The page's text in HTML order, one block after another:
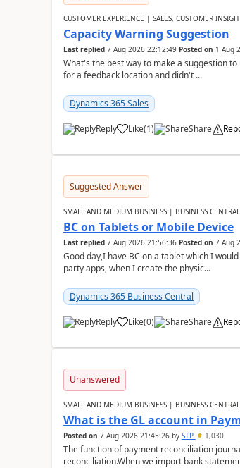
CUSTOMER EXPERIENCE | SALES, CUSTOMER
Capacity Warning Suggestion
Last replied 7 Aug 2026 22:12:49 Posted on 1 Aug
What's the best way to make a suggestion
for a feedback location and didn't ...
Dynamics 365 Sales
Reply Like(1) Share
Suggested Answer
SMALL AND MEDIUM BUSINESS | BUSINESS
BC on Tablets or Mobile Device
Last replied 7 Aug 2026 21:56:36 Posted on 7 Aug
Good day,I have BC on a tablet which I
party apps, when I create the physic...
Dynamics 365 Business Central
Reply Like(0) Share
Unanswered
SMALL AND MEDIUM BUSINESS | BUSINESS
What is the GL account in
Posted on 7 Aug 2026 21:45:26by STP 1,030
The function of payment reconciliation
reconciliation.When we import bank